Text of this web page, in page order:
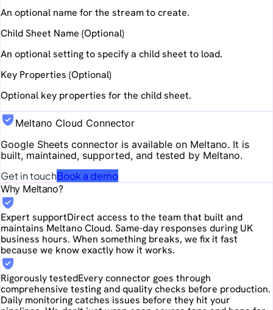
An optional name for the stream to create.
Child Sheet Name (Optional)
An optional setting to specify a child sheet to load.
Key Properties (Optional)
Optional key properties for the child sheet.
Meltano Cloud Connector
Google Sheets connector is available on Meltano. It is
built, maintained, supported, and tested by Meltano.
Get in touchBook a demo
Why Meltano?
Expert supportDirect access to the team that built and
maintains Meltano Cloud. Same-day responses during UK
business hours. When something breaks, we fix it fast
because we know exactly how it works.
Rigorously testedEvery connector goes through
comprehensive testing and quality checks before production.
Daily monitoring catches issues before they hit your